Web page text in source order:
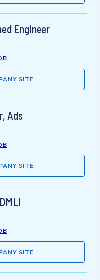
Engineer
SITE
Ads
SITE
SITE